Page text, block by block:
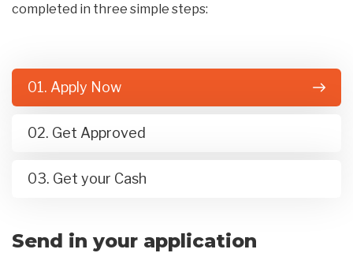
completed in three simple steps:
01. Apply Now
02. Get Approved
03. Get your Cash
Send in your application